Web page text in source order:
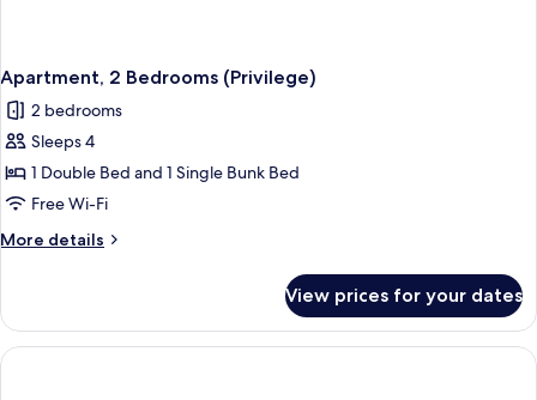
Apartment, 2 Bedrooms (Privilege)
2 bedrooms
Sleeps 4
1 Double Bed and 1 Single Bunk Bed
Free Wi-Fi
More details
More
2
Bedrooms
(Privilege)
View prices for your dates